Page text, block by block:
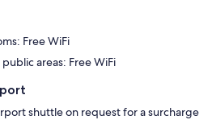
Free WiFi
areas: Free WiFi
shuttle on request for a surcharge